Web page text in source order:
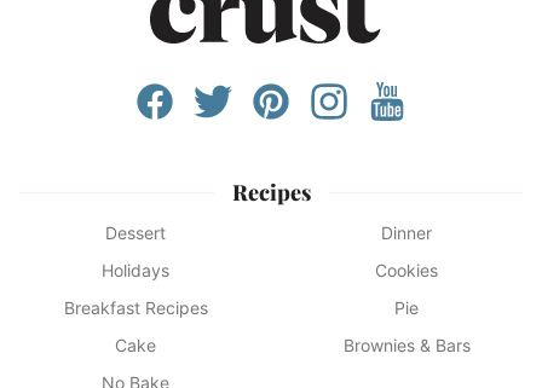
Recipes
Dessert
Dinner
Holidays
Cookies
Breakfast Recipes
Pie
Cake
Brownies & Bars
No Bake